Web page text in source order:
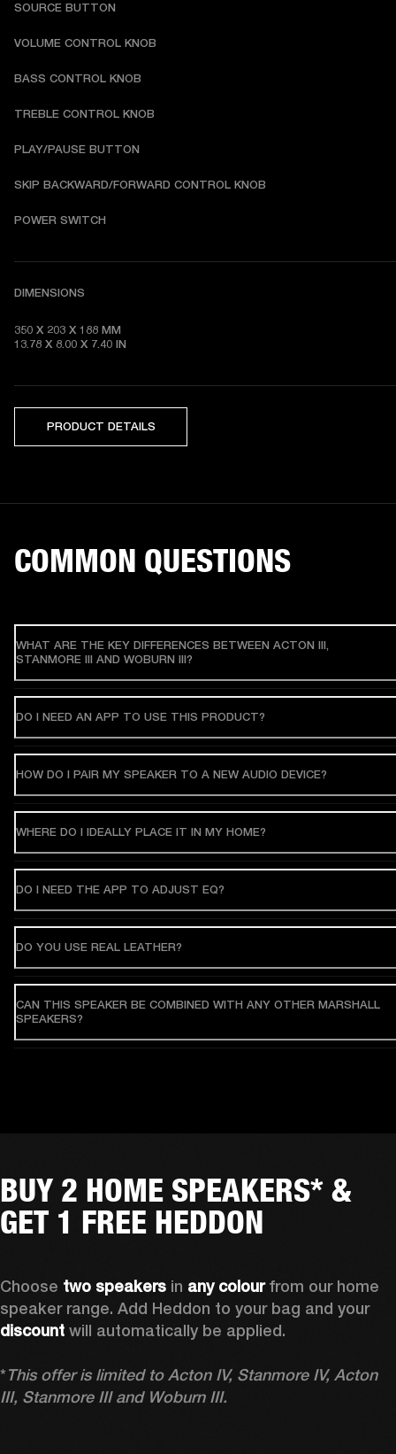
SOURCE BUTTON
VOLUME CONTROL KNOB
BASS CONTROL KNOB
TREBLE CONTROL KNOB
PLAY/PAUSE BUTTON
SKIP BACKWARD/FORWARD CONTROL KNOB
POWER SWITCH
DIMENSIONS
350 X 203 X 188 MM
13.78 X 8.00 X 7.40 IN
PRODUCT DETAILS
COMMON QUESTIONS
WHAT ARE THE KEY DIFFERENCES BETWEEN ACTON III,
STANMORE III AND WOBURN III?
DO I NEED AN APP TO USE THIS PRODUCT?
HOW DO I PAIR MY SPEAKER TO A NEW AUDIO DEVICE?
WHERE DO I IDEALLY PLACE IT IN MY HOME?
DO I NEED THE APP TO ADJUST EQ?
DO YOU USE REAL LEATHER?
CAN THIS SPEAKER BE COMBINED WITH ANY OTHER MARSHALL
SPEAKERS?
BUY 2 HOME SPEAKERS* &
GET 1 FREE HEDDON
Choose two speakers in any colour from our home
speaker range. Add Heddon to your bag and your
discount will automatically be applied.
*This offer is limited to Acton IV, Stanmore IV, Acton
III, Stanmore III and Woburn III.